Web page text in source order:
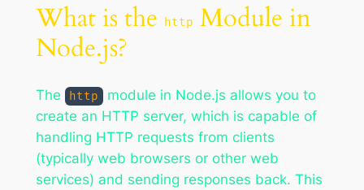
What is the http Module in
Node.js?
The http
module in Node.js allows you to
create an HTTP server, which is capable of
handling HTTP requests from clients
(typically web browsers or other web
services) and sending responses back. This